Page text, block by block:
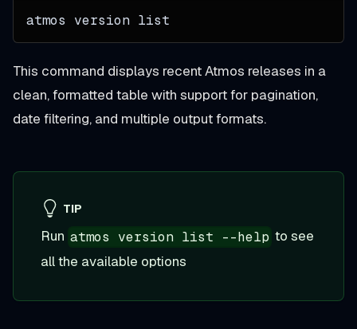
atmos version list
This command displays recent Atmos releases in a
clean, formatted table with support for pagination,
date filtering, and multiple output formats.
TIP
Run atmos version list --help to see
all the available options